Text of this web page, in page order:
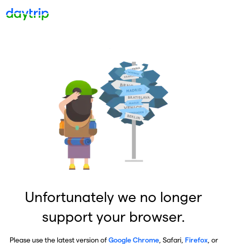
Unfortunately we no longer
support your browser.
Please use the latest version ofGoogle Chrome, Safari, Firefox, or